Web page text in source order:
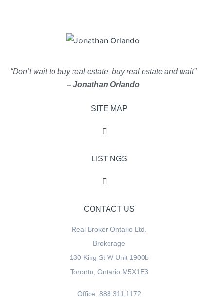
“Don’t wait to buy real estate, buy real estate and wait”
– Jonathan Orlando
SITE MAP
LISTINGS
CONTACT US
Real Broker Ontario Ltd.
Brokerage
130 King St W Unit 1900b
Toronto, Ontario M5X1E3
Office: 888.311.1172